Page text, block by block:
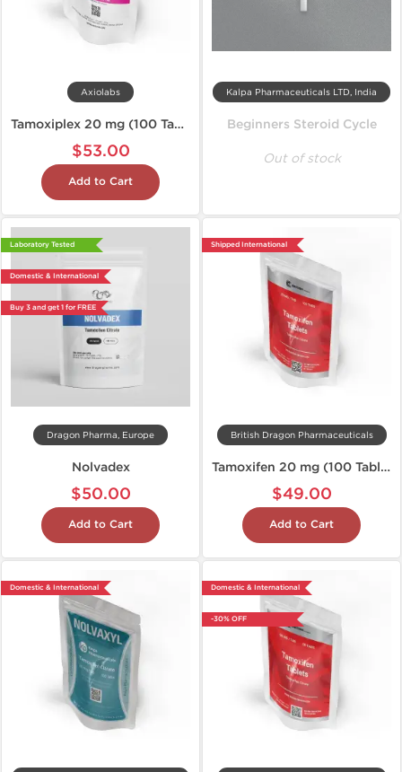
Axiolabs
Tamoxiplex 20 mg (100 Tablets)
$53.00
Add to Cart
Kalpa Pharmaceuticals LTD, India
Beginners Steroid Cycle
Out of stock
Laboratory Tested
Domestic & International
Buy 3 and get 1 for FREE
Dragon Pharma, Europe
Nolvadex
$50.00
Add to Cart
Shipped International
British Dragon Pharmaceuticals
Tamoxifen 20 mg (100 Tablets)
$49.00
Add to Cart
Domestic & International Domestic & International
-30% OFF